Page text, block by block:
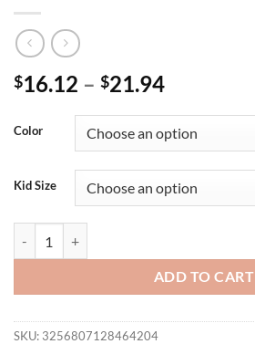
$16.12 – $21.94
Color
Kid Size
ADD TO CART
SKU: 3256807128464204